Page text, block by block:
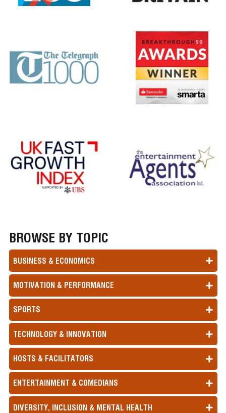
BROWSE BY TOPIC
BUSINESS & ECONOMICS
MOTIVATION & PERFORMANCE
SPORTS
TECHNOLOGY & INNOVATION
HOSTS & FACILITATORS
ENTERTAINMENT & COMEDIANS
DIVERSITY, INCLUSION & MENTAL HEALTH